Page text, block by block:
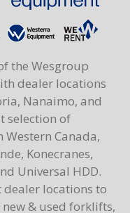
the Wesgroup
dealer locations
Nanaimo, and
selection of
Canada,
Konecranes,
Universal HDD.
locations to
& used forklifts,